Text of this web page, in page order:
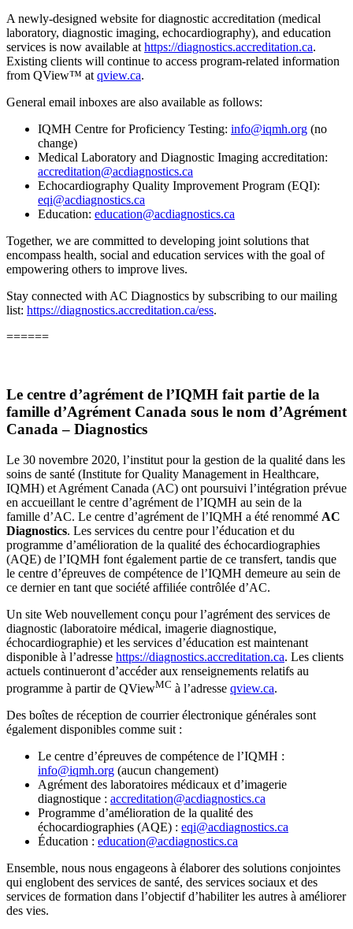
A newly-designed website for diagnostic accreditation (medical
laboratory, diagnostic imaging, echocardiography), and education
services is now available at https://diagnostics.accreditation.ca.
Existing clients will continue to access program-related information
from QView™ at qview.ca.
General email inboxes are also available as follows:
IQMH Centre for Proficiency Testing: info@iqmh.org (no
change)
Medical Laboratory and Diagnostic Imaging accreditation:
accreditation@acdiagnostics.ca
Echocardiography Quality Improvement Program (EQI):
eqi@acdiagnostics.ca
Education: education@acdiagnostics.ca
Together, we are committed to developing joint solutions that
encompass health, social and education services with the goal of
empowering others to improve lives.
Stay connected with AC Diagnostics by subscribing to our mailing
list: https://diagnostics.accreditation.ca/ess.
======
Le centre d’agrément de l’IQMH fait partie de la
famille d’Agrément Canada sous le nom d’Agrément
Canada – Diagnostics
Le 30 novembre 2020, l’institut pour la gestion de la qualité dans les
soins de santé (Institute for Quality Management in Healthcare,
IQMH) et Agrément Canada (AC) ont poursuivi l’intégration prévue
en accueillant le centre d’agrément de l’IQMH au sein de la
famille d’AC. Le centre d’agrément de l’IQMH a été renommé AC
Diagnostics. Les services du centre pour l’éducation et du
programme d’amélioration de la qualité des échocardiographies
(AQE) de l’IQMH font également partie de ce transfert, tandis que
le centre d’épreuves de compétence de l’IQMH demeure au sein de
ce dernier en tant que société affiliée contrôlée d’AC.
Un site Web nouvellement conçu pour l’agrément des services de
diagnostic (laboratoire médical, imagerie diagnostique,
échocardiographie) et les services d’éducation est maintenant
disponible à l’adresse https://diagnostics.accreditation.ca. Les clients
actuels continueront d’accéder aux renseignements relatifs au
programme à partir de QViewMC à l’adresse qview.ca.
Des boîtes de réception de courrier électronique générales sont
également disponibles comme suit :
Le centre d’épreuves de compétence de l’IQMH :
info@iqmh.org (aucun changement)
Agrément des laboratoires médicaux et d’imagerie
diagnostique : accreditation@acdiagnostics.ca
Programme d’amélioration de la qualité des
échocardiographies (AQE) : eqi@acdiagnostics.ca
Éducation : education@acdiagnostics.ca
Ensemble, nous nous engageons à élaborer des solutions conjointes
qui englobent des services de santé, des services sociaux et des
services de formation dans l’objectif d’habiliter les autres à améliorer
des vies.